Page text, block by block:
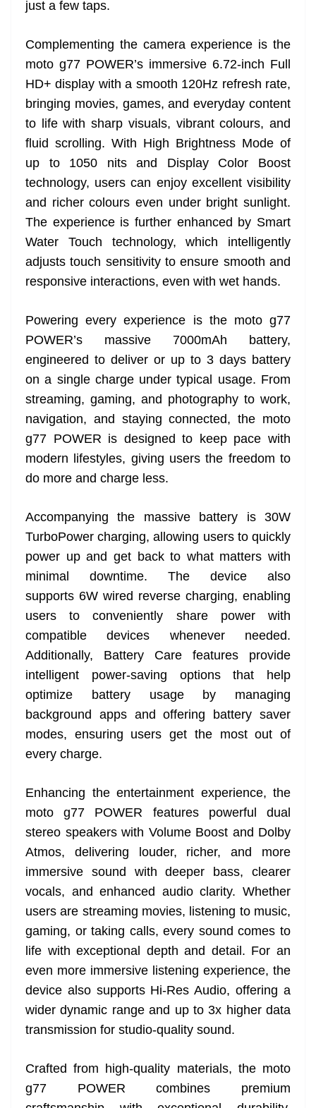
just a few taps.
Complementing the camera experience is the
moto g77 POWER’s immersive 6.72-inch Full
HD+ display with a smooth 120Hz refresh rate,
bringing movies, games, and everyday content
to life with sharp visuals, vibrant colours, and
fluid scrolling. With High Brightness Mode of
up to 1050 nits and Display Color Boost
technology, users can enjoy excellent visibility
and richer colours even under bright sunlight.
The experience is further enhanced by Smart
Water Touch technology, which intelligently
adjusts touch sensitivity to ensure smooth and
responsive interactions, even with wet hands.
Powering every experience is the moto g77
POWER’s massive 7000mAh battery,
engineered to deliver or up to 3 days battery
on a single charge under typical usage. From
streaming, gaming, and photography to work,
navigation, and staying connected, the moto
g77 POWER is designed to keep pace with
modern lifestyles, giving users the freedom to
do more and charge less.
Accompanying the massive battery is 30W
TurboPower charging, allowing users to quickly
power up and get back to what matters with
minimal downtime. The device also
supports 6W wired reverse charging, enabling
users to conveniently share power with
compatible devices whenever needed.
Additionally, Battery Care features provide
intelligent power-saving options that help
optimize battery usage by managing
background apps and offering battery saver
modes, ensuring users get the most out of
every charge.
Enhancing the entertainment experience, the
moto g77 POWER features powerful dual
stereo speakers with Volume Boost and Dolby
Atmos, delivering louder, richer, and more
immersive sound with deeper bass, clearer
vocals, and enhanced audio clarity. Whether
users are streaming movies, listening to music,
gaming, or taking calls, every sound comes to
life with exceptional depth and detail. For an
even more immersive listening experience, the
device also supports Hi-Res Audio, offering a
wider dynamic range and up to 3x higher data
transmission for studio-quality sound.
Crafted from high-quality materials, the moto
g77 POWER combines premium